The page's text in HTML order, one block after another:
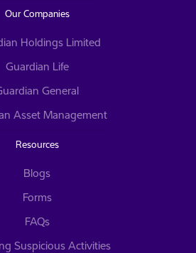
Our Companies
Holdings Limited
Guardian Life
General
Asset Management
Resources
Blogs
Forms
FAQs
Suspicious Activities